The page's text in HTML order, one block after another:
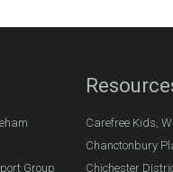
Group
Carefree Kids,
Chanctonbury
Chichester